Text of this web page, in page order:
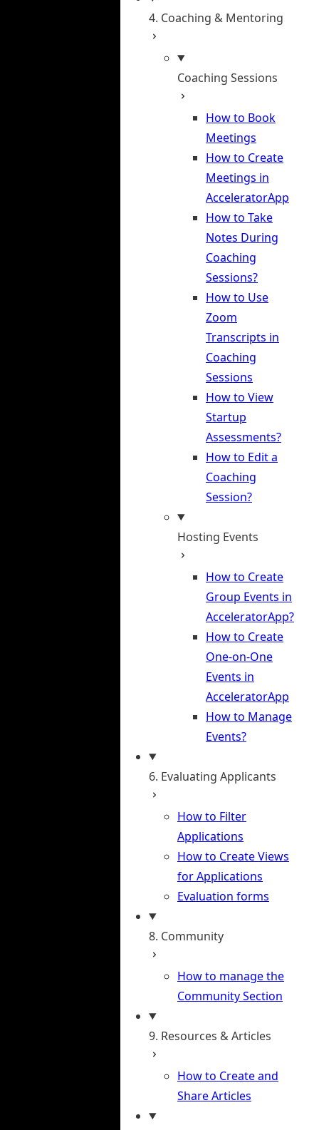
4. Coaching & Mentoring
Coaching Sessions
How to Book
Meetings
How to Create
Meetings in
AcceleratorApp
How to Take
Notes During
Coaching
Sessions?
How to Use
Zoom
Transcripts in
Coaching
Sessions
How to View
Startup
Assessments?
How to Edit a
Coaching
Session?
Hosting Events
How to Create
Group Events in
AcceleratorApp?
How to Create
One-on-One
Events in
AcceleratorApp
How to Manage
Events?
6. Evaluating Applicants
How to Filter
Applications
How to Create Views
for Applications
Evaluation forms
8. Community
How to manage the
Community Section
9. Resources & Articles
How to Create and
Share Articles